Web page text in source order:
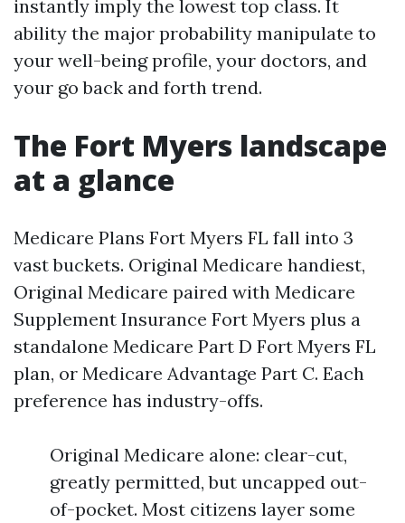
instantly imply the lowest top class. It
ability the major probability manipulate to
your well-being profile, your doctors, and
your go back and forth trend.
The Fort Myers landscape
at a glance
Medicare Plans Fort Myers FL fall into 3
vast buckets. Original Medicare handiest,
Original Medicare paired with Medicare
Supplement Insurance Fort Myers plus a
standalone Medicare Part D Fort Myers FL
plan, or Medicare Advantage Part C. Each
preference has industry-offs.
Original Medicare alone: clear-cut,
greatly permitted, but uncapped out-
of-pocket. Most citizens layer some